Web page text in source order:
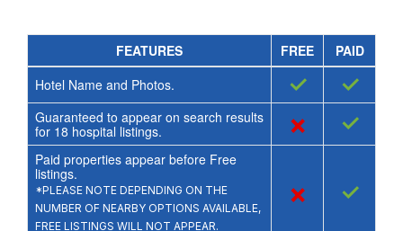
FEATURES FREE
PAID
Hotel Name and Photos.
✓ ✓
Guaranteed to appear on search results
for 18 hospital listings. × ✓
Paid properties appear before Free
listings.
*PLEASE NOTE DEPENDING ON THE
NUMBER OF NEARBY OPTIONS AVAILABLE,
FREE LISTINGS WILL NOT APPEAR.
× ✓